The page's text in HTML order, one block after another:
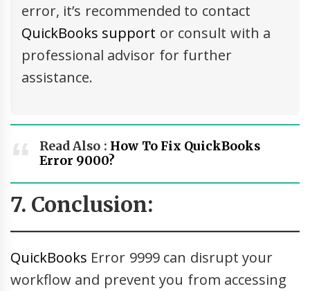
error, it’s recommended to contact
QuickBooks support or consult with a
professional advisor for further
assistance.
Read Also : How To Fix QuickBooks
Error 9000?
7. Conclusion:
QuickBooks Error 9999 can disrupt your
workflow and prevent you from accessing